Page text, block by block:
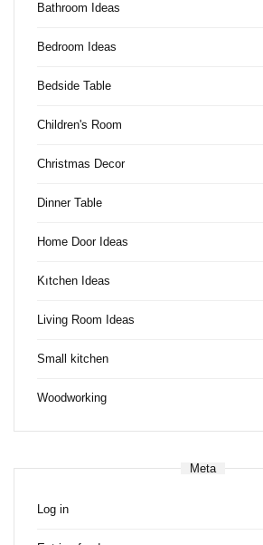
Bathroom Ideas
Bedroom Ideas
Bedside Table
Children's Room
Christmas Decor
Dinner Table
Home Door Ideas
Kıtchen Ideas
Living Room Ideas
Small kitchen
Woodworking
Meta
Log in